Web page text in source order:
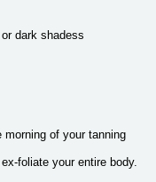
dark shadess
morning of your tanning
foliate your entire body.